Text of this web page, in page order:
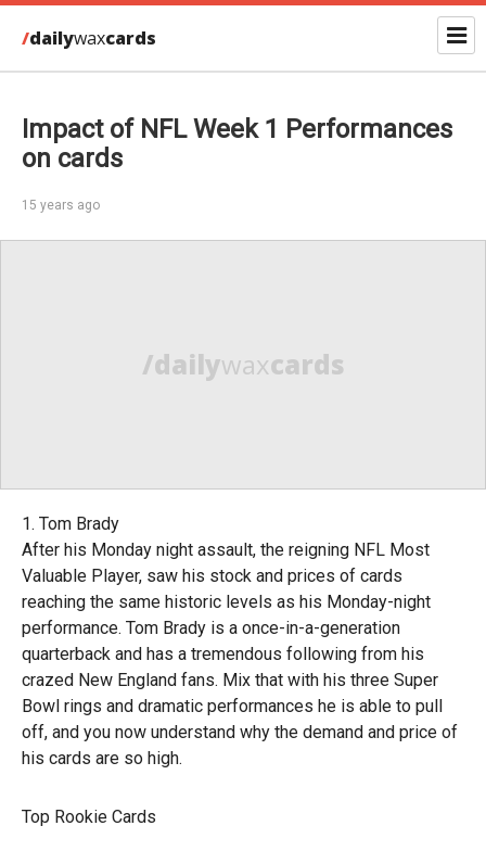
/dailywaxcards
Impact of NFL Week 1 Performances
on cards
15 years ago
/dailywaxcards
1. Tom Brady
After his Monday night assault, the reigning NFL Most
Valuable Player, saw his stock and prices of cards
reaching the same historic levels as his Monday-night
performance. Tom Brady is a once-in-a-generation
quarterback and has a tremendous following from his
crazed New England fans. Mix that with his three Super
Bowl rings and dramatic performances he is able to pull
off, and you now understand why the demand and price of
his cards are so high.
Top Rookie Cards